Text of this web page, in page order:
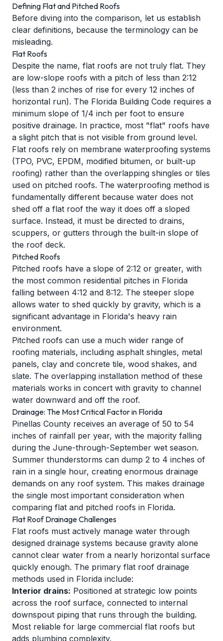
Defining Flat and Pitched Roofs
Before diving into the comparison, let us establish
clear definitions, because the terminology can be
misleading.
Flat Roofs
Despite the name, flat roofs are not truly flat. They
are low-slope roofs with a pitch of less than 2:12
(less than 2 inches of rise for every 12 inches of
horizontal run). The Florida Building Code requires a
minimum slope of 1/4 inch per foot to ensure
positive drainage. In practice, most "flat" roofs have
a slight pitch that is not visible from ground level.
Flat roofs rely on membrane waterproofing systems
(TPO, PVC, EPDM, modified bitumen, or built-up
roofing) rather than the overlapping shingles or tiles
used on pitched roofs. The waterproofing method is
fundamentally different because water does not
shed off a flat roof the way it does off a sloped
surface. Instead, it must be directed to drains,
scuppers, or gutters through the built-in slope of
the roof deck.
Pitched Roofs
Pitched roofs have a slope of 2:12 or greater, with
the most common residential pitches in Florida
falling between 4:12 and 8:12. The steeper slope
allows water to shed quickly by gravity, which is a
significant advantage in Florida's heavy rain
environment.
Pitched roofs can use a much wider range of
roofing materials, including asphalt shingles, metal
panels, clay and concrete tile, wood shakes, and
slate. The overlapping installation method of these
materials works in concert with gravity to channel
water downward and off the roof.
Drainage: The Most Critical Factor in Florida
Pinellas County receives an average of 50 to 54
inches of rainfall per year, with the majority falling
during the June-through-September wet season.
Summer thunderstorms can dump 2 to 4 inches of
rain in a single hour, creating enormous drainage
demands on any roof system. This makes drainage
the single most important consideration when
comparing flat and pitched roofs in Florida.
Flat Roof Drainage Challenges
Flat roofs must actively manage water through
designed drainage systems because gravity alone
cannot clear water from a nearly horizontal surface
quickly enough. The primary flat roof drainage
methods used in Florida include:
Interior drains: Positioned at strategic low points
across the roof surface, connected to internal
downspout piping that runs through the building.
Most reliable for large commercial flat roofs but
adds plumbing complexity.